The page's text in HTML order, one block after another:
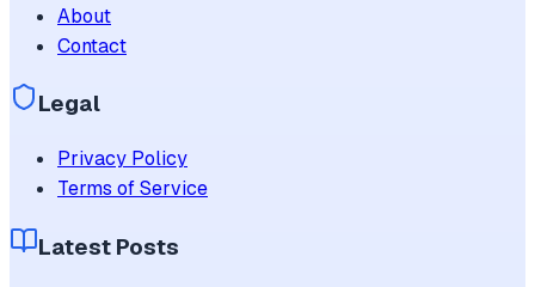
About
Contact
Legal
Privacy Policy
Terms of Service
Latest Posts